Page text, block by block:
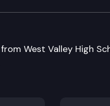
West Valley High